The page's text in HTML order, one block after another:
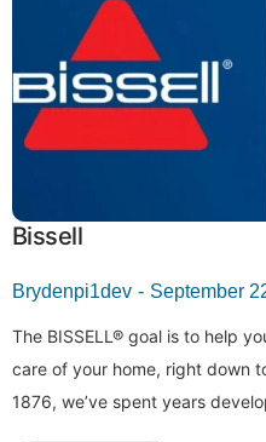
Bissell
Brydenpi1dev September
The BISSELL® goal is to help
care of your home, right down
1876, we’ve spent years